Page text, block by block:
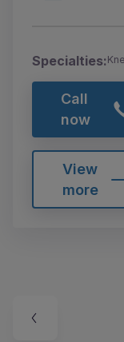
Specialties:
Call
now
View
more